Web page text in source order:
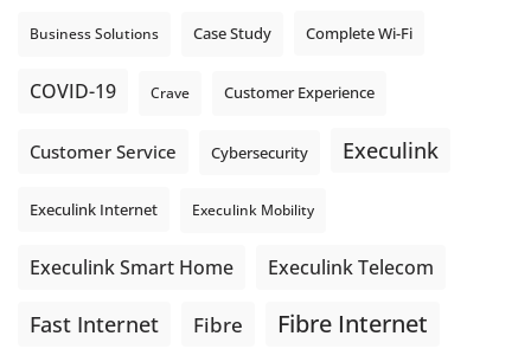
View on Facebook · Share
Business Solutions Case Study Complete Wi-Fi
COVID-19 Crave Customer Experience
Customer Service Cybersecurity Execulink
Execulink Internet Execulink Mobility
Execulink Smart Home Execulink Telecom
Fast Internet Fibre Fibre Internet